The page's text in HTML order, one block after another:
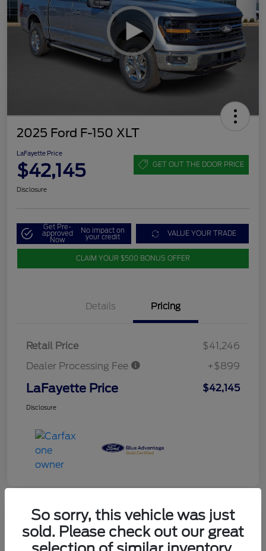
2025 Ford F-150 XLT
LaFayette Price
$42,145 GET OUT THE DOOR PRICE
Disclosure
Get Pre-
approved
Now
No impact on
your credit VALUE YOUR TRADE
CLAIM YOUR $500 BONUS OFFER
Details Pricing
Retail Price
$41,246
Dealer Processing Fee
+$899
LaFayette Price $42,145
Disclosure
So sorry, this vehicle was just
sold. Please check out our great